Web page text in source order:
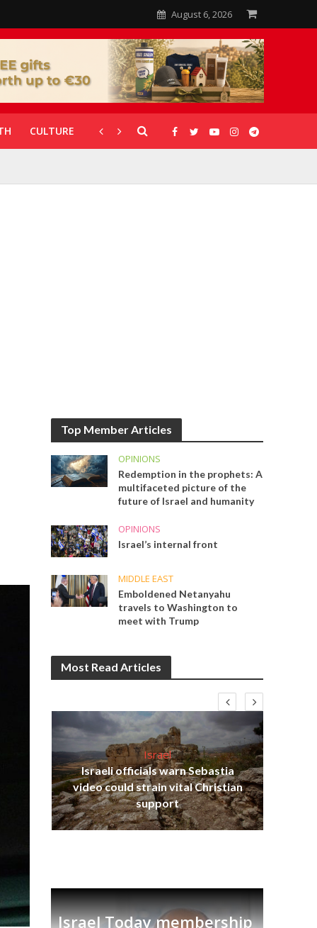
August 6, 2026
CULTURE CORONAVIRUS GALLERIES
Top Member Articles
OPINIONS
Redemption in the prophets: A
multifaceted picture of the
future of Israel and humanity
OPINIONS
Israel’s internal front
MIDDLE EAST
Emboldened Netanyahu
travels to Washington to
meet with Trump
Most Read Articles
Israel
Israeli officials warn Sebastia
video could strain vital Christian
support
Israel Today membership